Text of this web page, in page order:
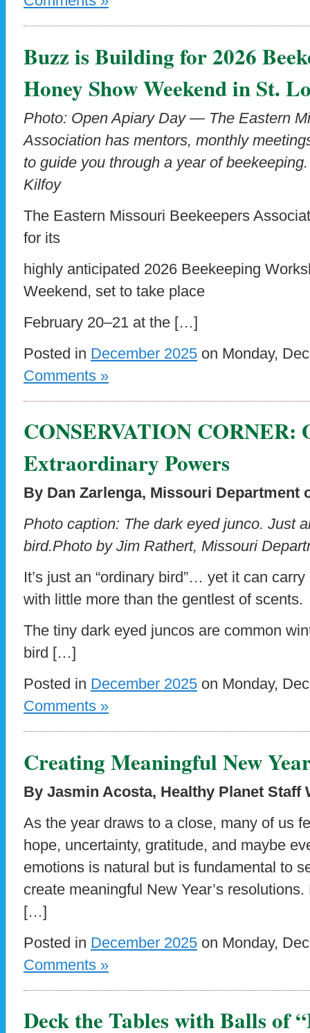
Buzz is Building for 2026
Honey Show Weekend in St.
Photo: Open Apiary Day — The Eastern
Association has mentors, monthly
to guide you through a year of
Kilfoy
The Eastern Missouri Beekeepers
for its
highly anticipated 2026 Beekeeping
Weekend, set to take place
February 20–21 at the […]
Posted in December 2025 on Monday,
Comments »
CONSERVATION
Extraordinary Powers
By Dan Zarlenga, Missouri Department
Photo caption: The dark eyed junco. Just
bird.Photo by Jim Rathert, Missouri
It’s just an “ordinary bird”… yet it can
with little more than the gentlest of scents.
The tiny dark eyed juncos are common
bird […]
Posted in December 2025 on Monday,
Comments »
Creating Meaningful New
By Jasmin Acosta, Healthy Planet Staff
As the year draws to a close, many of us
hope, uncertainty, gratitude, and maybe
emotions is natural but is fundamental to
create meaningful New Year’s
[…]
Posted in December 2025 on Monday,
Comments »
Deck the Tables with Balls of